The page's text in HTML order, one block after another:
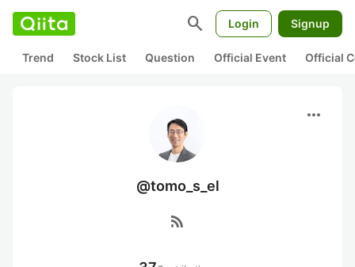
search Login Signup
Trend Stock List Question Official Event Official
more_horiz
@tomo_s_el
rss_feed